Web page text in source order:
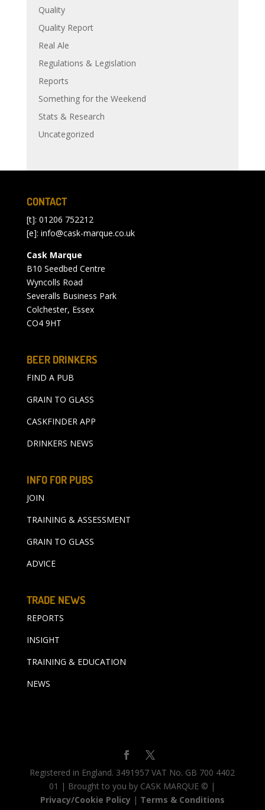
Quality
Quality Report
Real Ale
Regulations & Legislation
Reports
Something for the Weekend
Stats & Research
Uncategorized
CONTACT
[t]: 01206 752212
[e]: info@cask-marque.co.uk
Cask Marque
B10 Seedbed Centre
Wyncolls Road
Severalls Business Park
Colchester, Essex
CO4 9HT
BEER DRINKERS
FIND A PUB
GRAIN TO GLASS
CASKFINDER APP
DRINKERS NEWS
INFO FOR PUBS
JOIN
TRAINING & ASSESSMENT
GRAIN TO GLASS
ADVICE
TRADE NEWS
REPORTS
INSIGHT
TRAINING & EDUCATION
NEWS
Registered in England. 3491957 VAT No. GB 700 4402
01 | Brought to you by CASK MARQUE © |
Privacy/Cookie Policy| Terms & Conditions